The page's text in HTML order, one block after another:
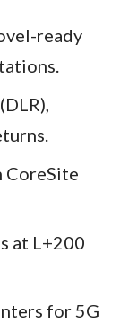
ready
CoreSite
at L+200
for 5G